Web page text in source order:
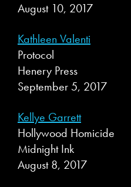
August 10, 2017
Kathleen Valenti
Protocol
Henery Press
September 5, 2017
Kellye Garrett
Hollywood Homicide
Midnight Ink
August 8, 2017